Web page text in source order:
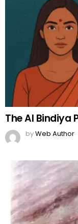
The AI Bindiya
byWeb Author